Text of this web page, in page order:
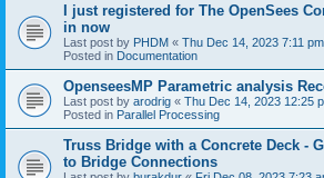
I just registered for The OpenSees
in now
Last post by PHDM « Thu Dec 14, 2023 7:11 pm
Posted in Documentation
OpenseesMP Parametric analysis
Last post by arodrig « Thu Dec 14, 2023 12:25
Posted in Parallel Processing
Truss Bridge with a Concrete Deck -
to Bridge Connections